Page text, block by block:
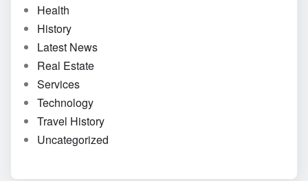
Health
History
Latest News
Real Estate
Services
Technology
Travel History
Uncategorized